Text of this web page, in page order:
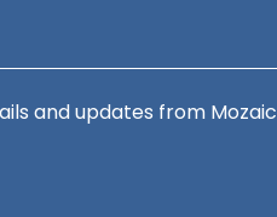
and updates from Mozaic